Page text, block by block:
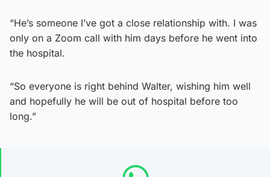
“He’s someone I’ve got a close relationship with. I was
only on a Zoom call with him days before he went into
the hospital.
“So everyone is right behind Walter, wishing him well
and hopefully he will be out of hospital before too
long.”